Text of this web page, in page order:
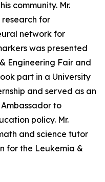
community. Mr.
for
network for
was presented
Engineering Fair and
part in a University
and served as an
Ambassador to
policy. Mr.
and science tutor
for the Leukemia &